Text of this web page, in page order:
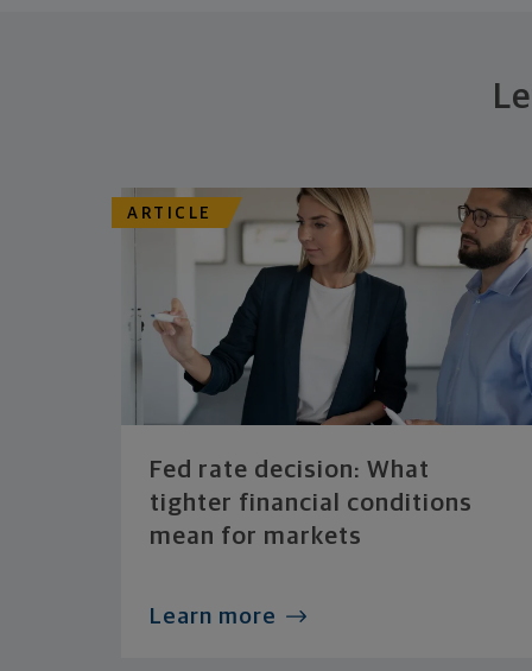
ARTICLE
Fed rate decision: What
tighter financial conditions
mean for markets
Learn more